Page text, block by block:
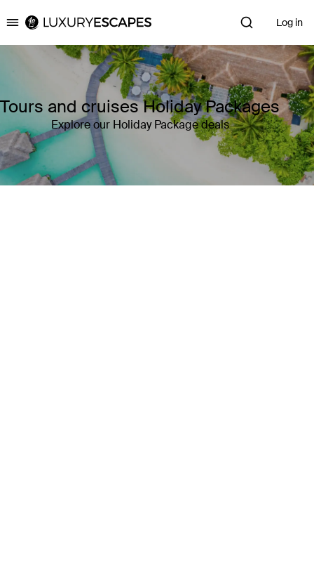
Luxury Escapes Log in
Tours and cruises Holiday Packages
Explore our Holiday Package deals